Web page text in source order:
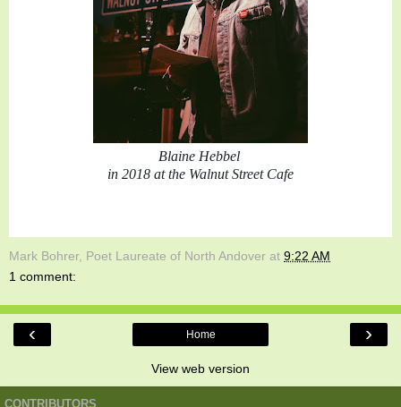
Blaine Hebbel
in 2018 at the Walnut Street Cafe
Mark Bohrer, Poet Laureate of North Andover at 9:22 AM
1 comment:
‹ ›
Home
View web version
CONTRIBUTORS